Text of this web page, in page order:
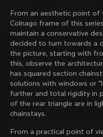
Size guide
Bike Registration
Colnago Warranty
Shipments and returns
B2B Client Portal
FAQ
Follow us
Facebook
Instagram
Twitter
LinkedIn
Terms & Conditions
Privacy Policy
Cookie Policy
Whistleblowing
Privacy Whistleblowing
Romania English
Change country?
From an aesthetic point of
Colnago frame of this
maintain a conservative
decided to turn towards a
the picture, starting with
this, observe the
has squared section
solutions with windows or
further and total rigidity in
of the rear triangle are in
chainstays.
From a practical point of
Discover the latest
weekly newsletter